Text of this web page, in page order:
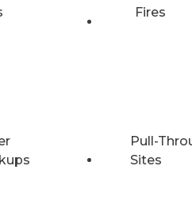
Fires
Pull-
Sites